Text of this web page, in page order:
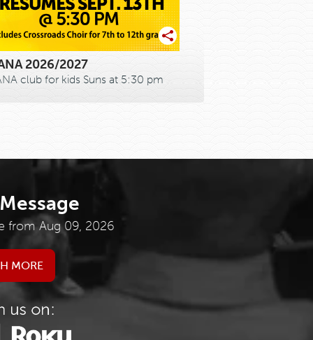
2026/2027
club for kids Suns at 5:30 pm
from Aug 09, 2026
MORE